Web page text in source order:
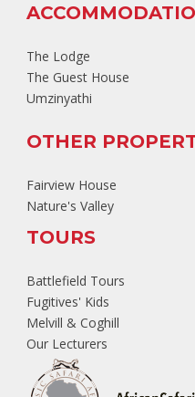
The Lodge
The Guest House
Umzinyathi
OTHER
Fairview House
Nature's Valley
TOURS
Battlefield Tours
Fugitives' Kids
Melvill & Coghill
Our Lecturers